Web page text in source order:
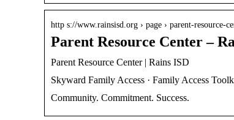
http s://www.rainsisd.org › page › parent-resource-
Parent Resource Center –
Parent Resource Center | Rains ISD
Skyward Family Access · Family Access
Community. Commitment. Success.